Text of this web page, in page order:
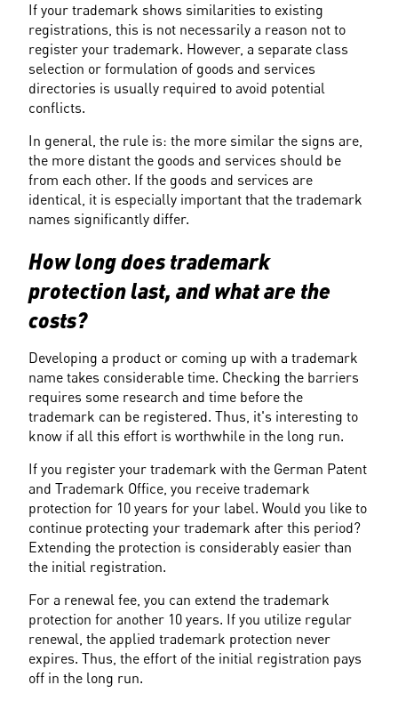
If your trademark shows similarities to existing
registrations, this is not necessarily a reason not to
register your trademark. However, a separate class
selection or formulation of goods and services
directories is usually required to avoid potential
conflicts.
In general, the rule is: the more similar the signs are,
the more distant the goods and services should be
from each other. If the goods and services are
identical, it is especially important that the trademark
names significantly differ.
How long does trademark
protection last, and what are the
costs?
Developing a product or coming up with a trademark
name takes considerable time. Checking the barriers
requires some research and time before the
trademark can be registered. Thus, it's interesting to
know if all this effort is worthwhile in the long run.
If you register your trademark with the German Patent
and Trademark Office, you receive trademark
protection for 10 years for your label. Would you like to
continue protecting your trademark after this period?
Extending the protection is considerably easier than
the initial registration.
For a renewal fee, you can extend the trademark
protection for another 10 years. If you utilize regular
renewal, the applied trademark protection never
expires. Thus, the effort of the initial registration pays
off in the long run.